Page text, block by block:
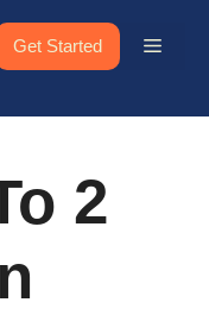
Get Started Menu
2